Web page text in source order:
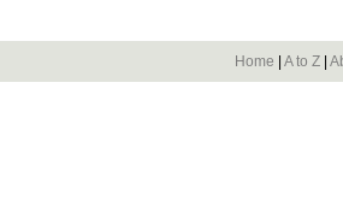
Home A to Z